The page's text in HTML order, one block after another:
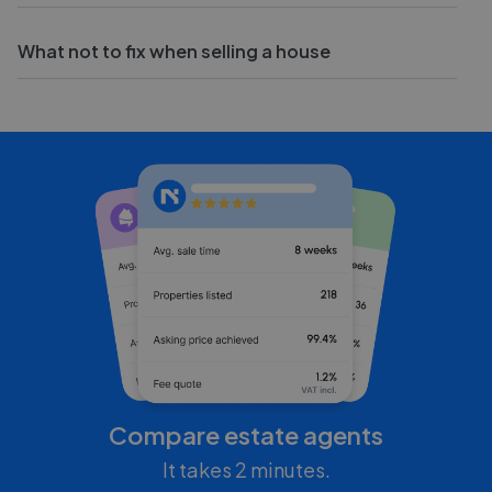
What not to fix when selling a house
Compare estate agents
It takes 2 minutes.